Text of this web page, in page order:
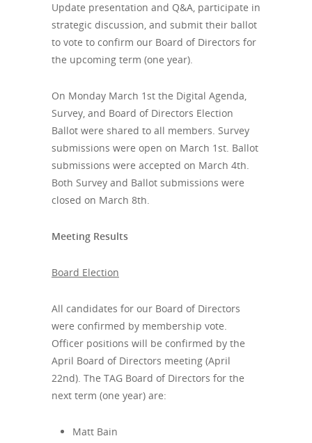
Update presentation and Q&A, participate in
strategic discussion, and submit their ballot
to vote to confirm our Board of Directors for
the upcoming term (one year).
On Monday March 1st the Digital Agenda,
Survey, and Board of Directors Election
Ballot were shared to all members. Survey
submissions were open on March 1st. Ballot
submissions were accepted on March 4th.
Both Survey and Ballot submissions were
closed on March 8th.
Meeting Results
Board Election
All candidates for our Board of Directors
were confirmed by membership vote.
Officer positions will be confirmed by the
April Board of Directors meeting (April
22nd). The TAG Board of Directors for the
next term (one year) are:
Matt Bain